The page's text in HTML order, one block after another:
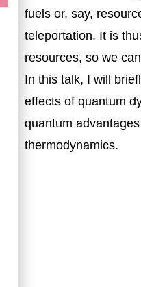
fuels or, say,
teleportation. It is
resources, so we
In this talk, I will
effects of quantum
quantum
thermodynamics.